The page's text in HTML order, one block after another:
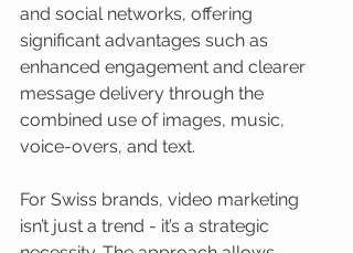
and social networks, offering
significant advantages such as
enhanced engagement and clearer
message delivery through the
combined use of images, music,
voice-overs, and text.
For Swiss brands, video marketing
isn’t just a trend - it’s a strategic